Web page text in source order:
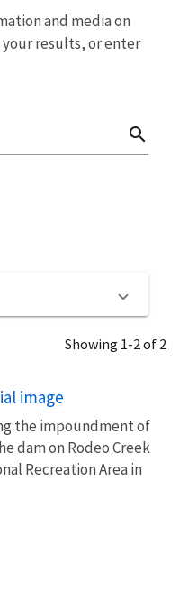
and media on
your results, or enter
search
Showing 1-2 of 2
image
the impoundment of
dam on Rodeo Creek
Recreation Area in